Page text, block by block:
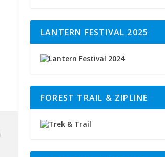
LANTERN FESTIVAL 2025
FOREST TRAIL & ZIPLINE